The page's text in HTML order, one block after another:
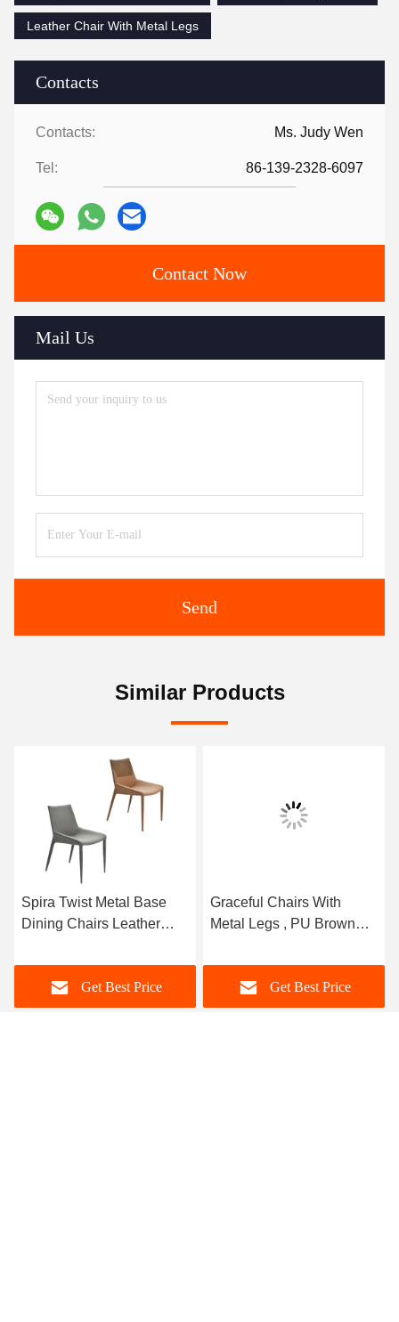
Contacts
Contacts: Ms. Judy Wen
Tel: 86-139-2328-6097
Contact Now
Mail Us
Send
Leather Chair With Metal Legs
Similar Products
Spira Twist Metal Base
Dining Chairs Leather
Type
Get Best Price
Graceful Chairs With
Metal Legs , PU Brown
Get Best Price